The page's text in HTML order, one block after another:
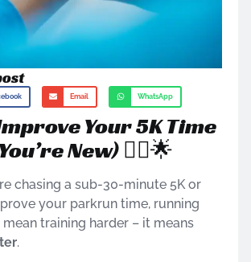
Email WhatsApp
Your 5K Time
New) 🏃‍♂️🌟
chasing a sub-30-minute 5K or
your parkrun time, running
mean training harder – it means
.